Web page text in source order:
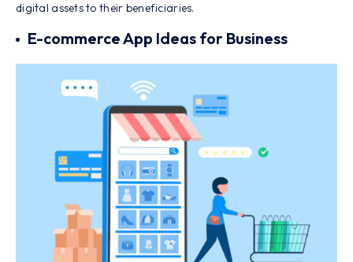
digital assets to their beneficiaries.
E-commerce App Ideas for Business